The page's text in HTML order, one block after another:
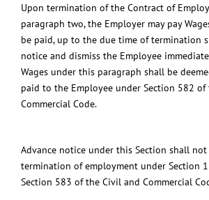
Upon termination of the Contract of
paragraph two, the Employer may pay
be paid, up to the due time of termination
notice and dismiss the Employee
Wages under this paragraph shall be
paid to the Employee under Section 582 of
Commercial Code.
Advance notice under this Section shall
termination of employment under Section
Section 583 of the Civil and Commercial